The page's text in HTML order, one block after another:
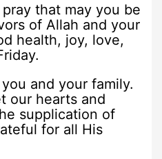
that may you be
of Allah and your
health, joy, love,
and your family.
our hearts and
supplication of
for all His